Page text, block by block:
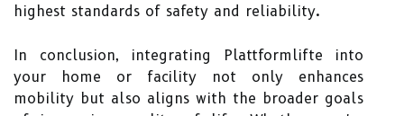
highest standards of safety and reliability.
In conclusion, integrating Plattformlifte into
your home or facility not only enhances
mobility but also aligns with the broader goals